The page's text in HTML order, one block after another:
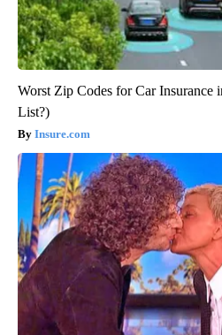
Worst Zip Codes for Car Insurance
List?)
Insure.com